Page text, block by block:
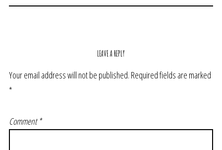
LEAVE A REPLY
Your email address will not be published. Required fields are marked
*
Comment*